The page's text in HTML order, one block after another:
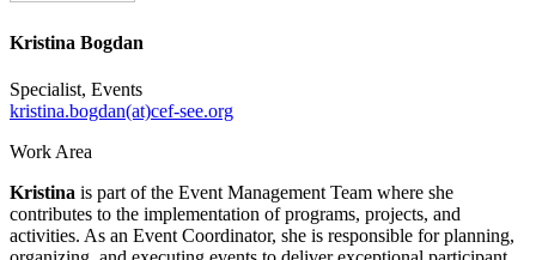
Kristina Bogdan
Specialist, Events
kristina.bogdan(at)cef-see.org
Work Area
Kristina is part of the Event Management Team where she
contributes to the implementation of programs, projects, and
activities. As an Event Coordinator, she is responsible for planning,